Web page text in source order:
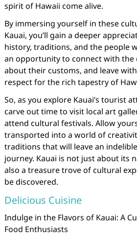
spirit of Hawaii come alive.
By immersing yourself in these
Kauai, you’ll gain a deeper
history, traditions, and the people
an opportunity to connect with the
about their customs, and leave
respect for the rich tapestry of
So, as you explore Kauai’s tourist
carve out time to visit local art
attend cultural festivals. Allow
transported into a world of
traditions that will leave an
journey. Kauai is not just about its
also a treasure trove of cultural
be discovered.
Delicious Cuisine
Indulge in the Flavors of Kauai: A
Food Enthusiasts